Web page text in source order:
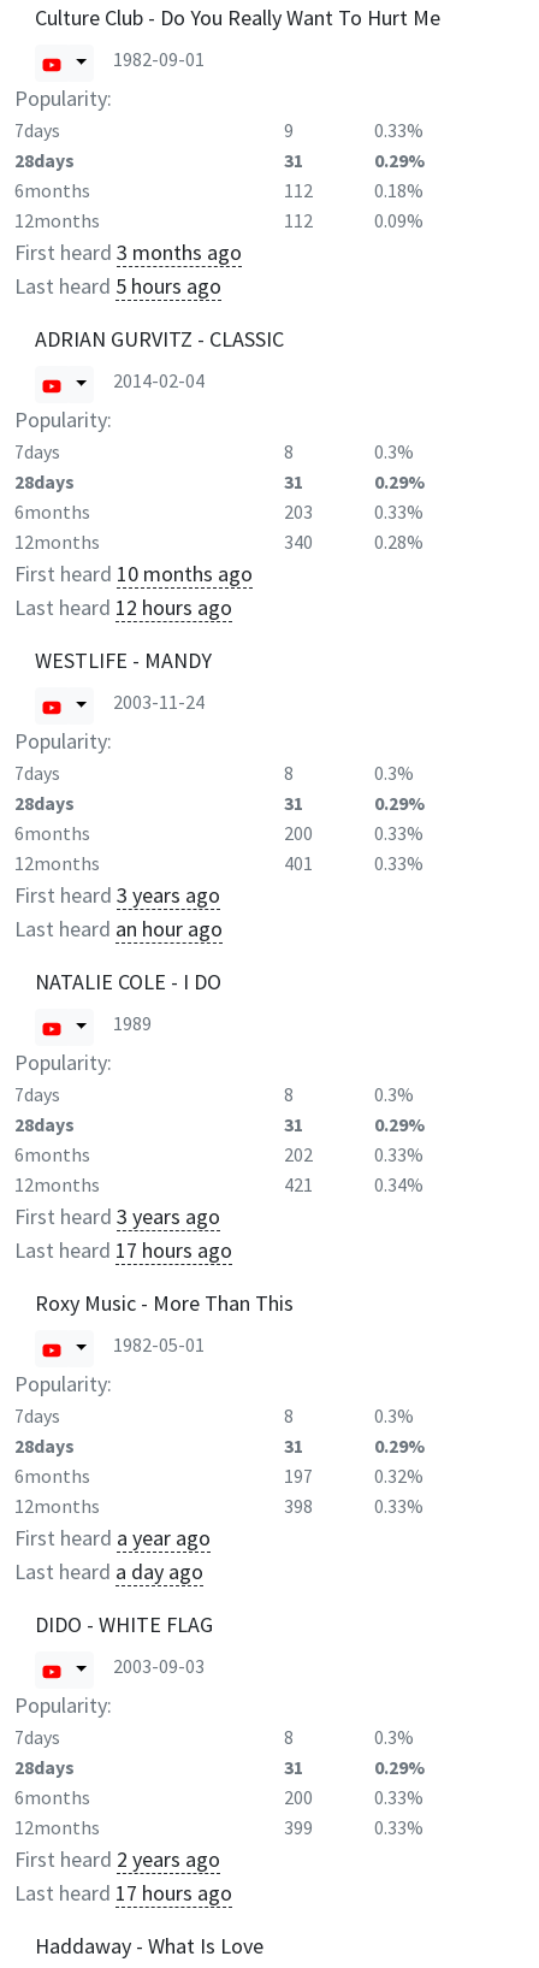
Culture Club - Do You Really Want To Hurt Me
1982-09-01
Popularity:
7days 9
0.33%
28days
31
0.29%
6months
112
0.18%
12months
112 0.09%
First heard 3 months ago
Last heard 5 hours ago
ADRIAN GURVITZ - CLASSIC
2014-02-04
Popularity:
7days 8
0.3%
28days
31
0.29%
6months
203
0.33%
12months
340 0.28%
First heard 10 months ago
Last heard 12 hours ago
WESTLIFE - MANDY
2003-11-24
Popularity:
7days 8
0.3%
28days
31
0.29%
6months
200
0.33%
12months
401 0.33%
First heard 3 years ago
Last heard an hour ago
NATALIE COLE - I DO
1989
Popularity:
7days 8
0.3%
28days
31
0.29%
6months
202
0.33%
12months
421 0.34%
First heard 3 years ago
Last heard 17 hours ago
Roxy Music - More Than This
1982-05-01
Popularity:
7days 8
0.3%
28days
31
0.29%
6months
197
0.32%
12months
398 0.33%
First heard a year ago
Last heard a day ago
DIDO - WHITE FLAG
2003-09-03
Popularity:
7days 8
0.3%
28days
31
0.29%
6months
200
0.33%
12months
399 0.33%
First heard 2 years ago
Last heard 17 hours ago
Haddaway - What Is Love